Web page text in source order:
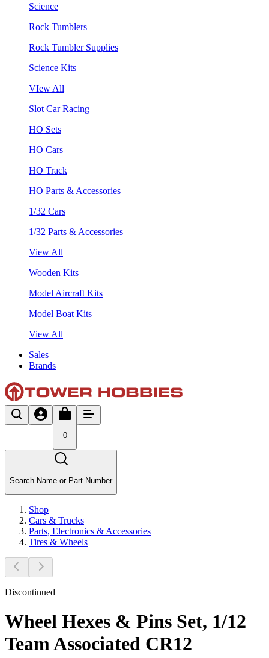
Science
Rock Tumblers
Rock Tumbler Supplies
Science Kits
VIew All
Slot Car Racing
HO Sets
HO Cars
HO Track
HO Parts & Accessories
1/32 Cars
1/32 Parts & Accessories
View All
Wooden Kits
Model Aircraft Kits
Model Boat Kits
View All
Sales
Brands
0
Search Name or Part Number
Shop
Cars & Trucks
Parts, Electronics & Accessories
Tires & Wheels
Discontinued
Wheel Hexes & Pins Set, 1/12
Team Associated CR12